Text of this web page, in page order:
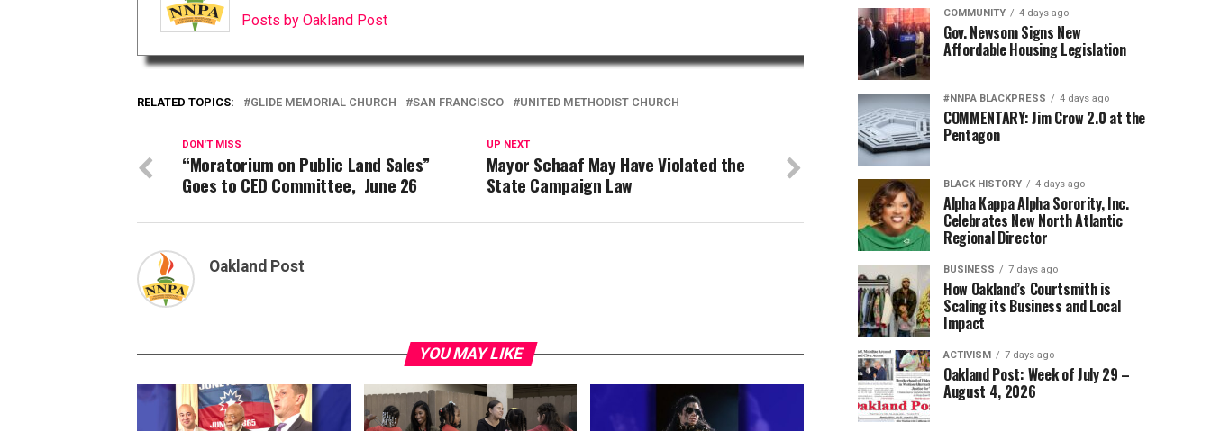
Posts by Oakland Post
RELATED TOPICS: GLIDE MEMORIAL CHURCH SAN FRANCISCO UNITED METHODIST CHURCH
UP NEXT
Mayor Schaaf May Have Violated the
State Campaign Law
DON'T MISS
“Moratorium on Public Land Sales”
Goes to CED Committee, June 26
Oakland Post
YOU MAY LIKE
COMMUNITY 4 days ago
Gov. Newsom Signs New
Affordable Housing Legislation
#NNPA BLACKPRESS 4 days ago
COMMENTARY: Jim Crow 2.0 at the
Pentagon
BLACK HISTORY 4 days ago
Alpha Kappa Alpha Sorority, Inc.
Celebrates New North Atlantic
Regional Director
BUSINESS 7 days ago
How Oakland’s Courtsmith is
Scaling its Business and Local
Impact
ACTIVISM 7 days ago
Oakland Post: Week of July 29 –
August 4, 2026